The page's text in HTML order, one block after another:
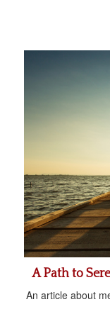
A Path to
An article about